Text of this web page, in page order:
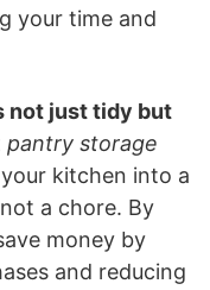
your time and
not just tidy but
pantry storage
kitchen into a
a chore. By
money by
and reducing